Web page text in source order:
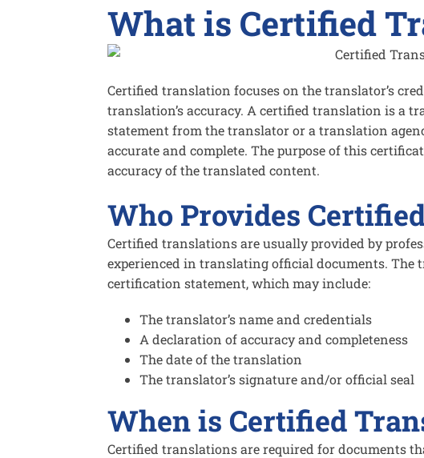
What is Certified
Certified translation focuses on the translator’s
translation’s accuracy. A certified translation is a
statement from the translator or a translation
accurate and complete. The purpose of this
accuracy of the translated content.
Who Provides
Certified translations are usually provided by
experienced in translating official documents. The
certification statement, which may include:
The translator’s name and credentials
A declaration of accuracy and completeness
The date of the translation
The translator’s signature and/or official seal
When is Certified
Certified translations are required for documents